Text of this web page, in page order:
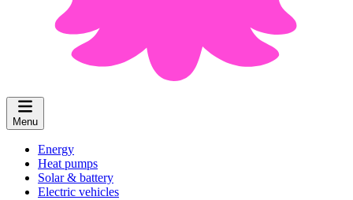
Menu
Energy
Heat pumps
Solar & battery
Electric vehicles